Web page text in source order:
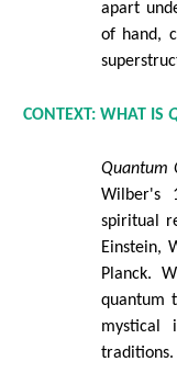
apart
of hand,
CONTEXT: WHAT IS
Quantum
Wilber's
spiritual
Einstein,
Planck.
quantum
mystical
traditions.